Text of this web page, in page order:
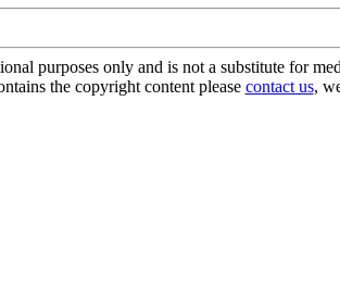
purposes only and is not a substitute for
the copyright content please contact us,